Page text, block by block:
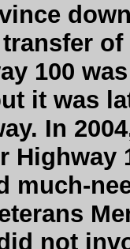
100
it was
In
Highway
much-
not